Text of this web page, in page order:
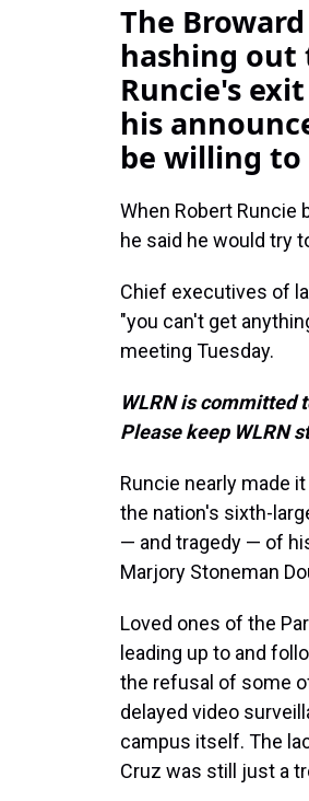
The
hashing out
Runcie's
his
be willing
When Robert Runcie
he said he would try
Chief executives of
"you can't get
meeting Tuesday.
WLRN is committed
Please keep WLRN
Runcie nearly made
the nation's sixth-
— and tragedy — of
Marjory Stoneman
Loved ones of the
leading up to and
the refusal of some
delayed video
campus itself. The
Cruz was still just a